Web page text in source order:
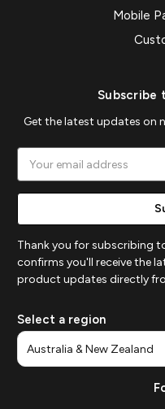
Mobile
Subscribe
Get the latest updates on
Address
Thank you for subscribing
confirms you'll receive the
product updates directly
Select a region